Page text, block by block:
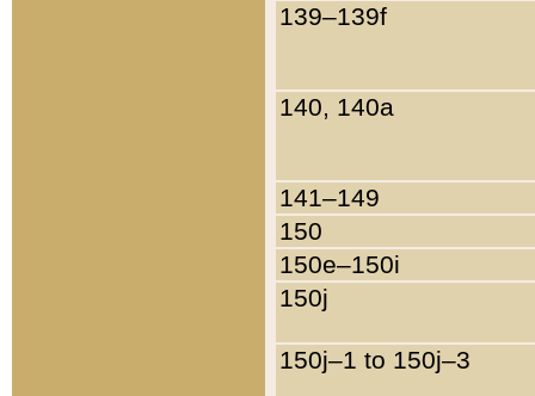
139–139f
140, 140a
141–149
150
150e–150i
150j
150j–1 to 150j–3